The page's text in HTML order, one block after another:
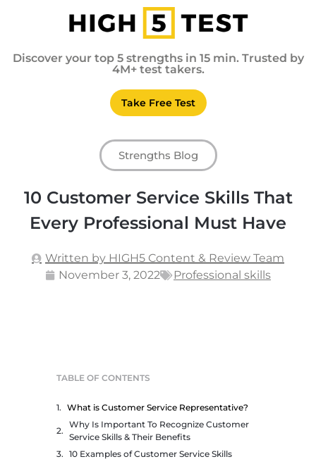
Discover your top 5 strengths in 15 min. Trusted by
4M+ test takers.
Take Free Test
Strengths Blog
10 Customer Service Skills That
Every Professional Must Have
Written by HIGH5 Content & Review Team
November 3, 2022
Professional skills
TABLE OF CONTENTS
What is Customer Service Representative?
Why Is Important To Recognize Customer
Service Skills & Their Benefits
10 Examples of Customer Service Skills